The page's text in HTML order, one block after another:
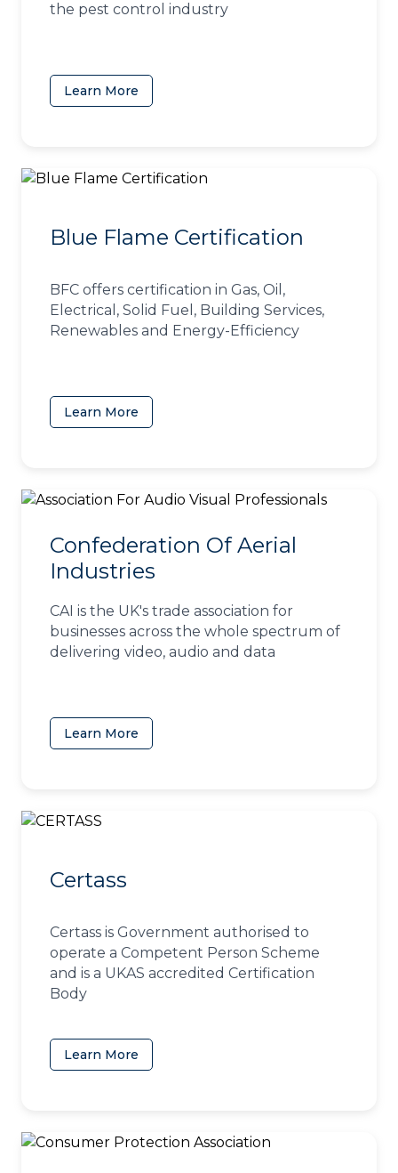
the pest control industry
Learn More
Blue Flame Certification
BFC offers certification in Gas, Oil,
Electrical, Solid Fuel, Building Services,
Renewables and Energy-Efficiency
Learn More
Confederation Of Aerial
Industries
CAI is the UK's trade association for
businesses across the whole spectrum of
delivering video, audio and data
Learn More
Certass
Certass is Government authorised to
operate a Competent Person Scheme
and is a UKAS accredited Certification
Body
Learn More